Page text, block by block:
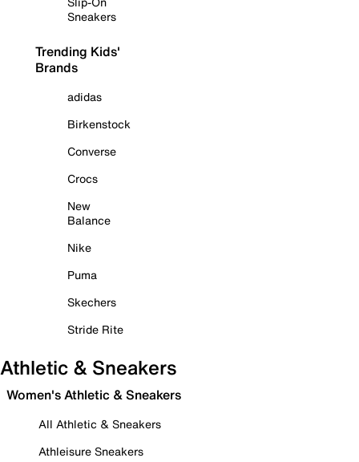
Sneakers
Trending Kids'
Brands
adidas
Birkenstock
Converse
Crocs
New
Balance
Nike
Puma
Skechers
Stride Rite
Athletic & Sneakers
Women's Athletic & Sneakers
All Athletic & Sneakers
Athleisure Sneakers